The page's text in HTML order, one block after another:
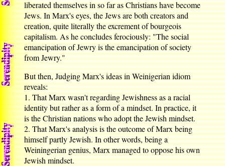
liberated themselves in so far as Christians have become
Jews. In Marx's eyes, the Jews are both creators and
creation, quite literally the excrement of bourgeois
capitalism. As he concludes ferociously: "The social
emancipation of Jewry is the emancipation of society
from Jewry."
But then, Judging Marx's ideas in Weinigerian idiom
reveals:
1. That Marx wasn't regarding Jewishness as a racial
identity but rather as a form of a mindset. In practice, it
is the Christian nations who adopt the Jewish mindset.
2. That Marx's analysis is the outcome of Marx being
himself partly Jewish. In other words, being a
Weiningerian genius, Marx managed to oppose his own
Jewish mindset.